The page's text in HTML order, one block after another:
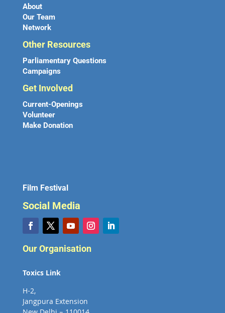
About
Our Team
Network
Other Resources
Parliamentary Questions
Campaigns
Get Involved
Current-Openings
Volunteer
Make Donation
Film Festival
Social Media
Our Organisation
Toxics Link
H-2,
Jangpura Extension